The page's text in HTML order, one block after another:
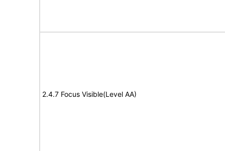
2.4.7 Focus Visible(Level AA)